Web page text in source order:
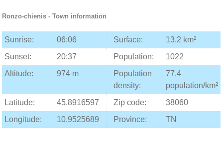
Ronzo-chienis - Town information
Sunrise: 06:06 Surface:
13.2 km²
Sunset:
20:37 Population:
1022
Altitude:
974 m
Population
density:
77.4
population/km²
Latitude:
45.8916597 Zip code:
38060
Longitude:
10.9525689 Province: TN